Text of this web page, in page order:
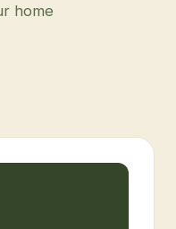
home